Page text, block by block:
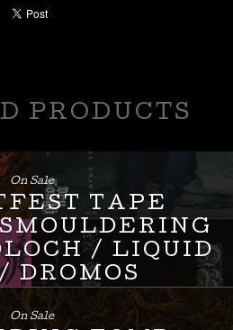
PRODUCTS
TAPE
/ LIQUID
DROMOS
24.00
On Sale
On Sale